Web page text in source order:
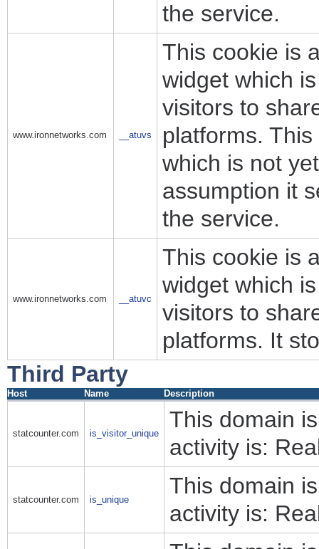
the service.
www.ironnetworks.com __atuvs
This cookie is
widget which
visitors to
platforms.
which is not
assumption it
the service.
www.ironnetworks.com __atuvc
This cookie is
widget which
visitors to
platforms. It
Third Party
Host Name Description
statcounter.com is_visitor_unique
This domain
activity is:
statcounter.com is_unique
This domain
activity is: